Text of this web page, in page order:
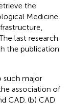
the
Medicine
last research
the publication
such major
association of
CAD. (b) CAD